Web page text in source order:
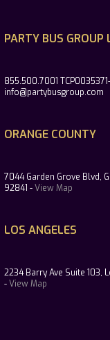
PARTY BUS GROUP
855.500.7001
info@partybusgroup.com
ORANGE COUNTY
7044 Garden Grove Blvd,
92841 -View Map
LOS ANGELES
2234 Barry Ave Suite 103,
-View Map